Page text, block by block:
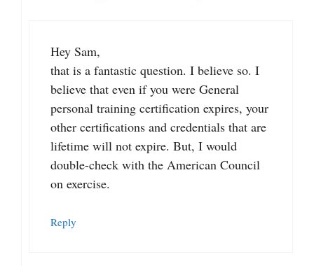
Hey Sam,
that is a fantastic question. I believe so. I
believe that even if you were General
personal training certification expires, your
other certifications and credentials that are
lifetime will not expire. But, I would
double-check with the American Council
on exercise.
Reply